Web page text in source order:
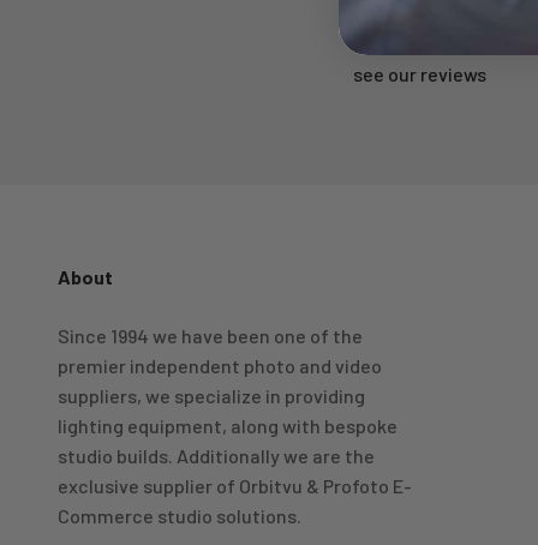
Rated 'Excellent'
see our reviews
About
Since 1994 we have been one of the
premier independent photo and video
suppliers, we specialize in providing
lighting equipment, along with bespoke
studio builds. Additionally we are the
exclusive supplier of Orbitvu & Profoto E-
Commerce studio solutions.
4.98Rating
KJ 4Star
Great product and good price for the item.
Recieved well packed and on time. Really Happy.
Helpful? Yes Share
Twitter
Facebook